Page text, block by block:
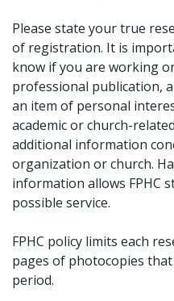
Please state your true
of registration. It is
know if you are working
professional publication,
an item of personal
academic or church-
additional information
organization or church.
information allows FPHC
possible service.
FPHC policy limits each
pages of photocopies
period.